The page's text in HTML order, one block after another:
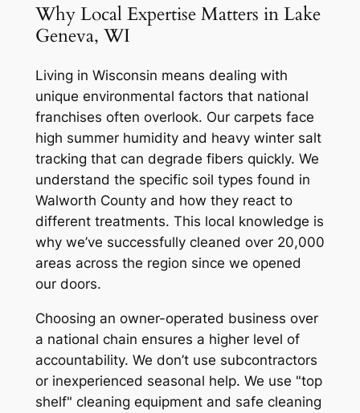
Why Local Expertise Matters in Lake
Geneva, WI
Living in Wisconsin means dealing with
unique environmental factors that national
franchises often overlook. Our carpets face
high summer humidity and heavy winter salt
tracking that can degrade fibers quickly. We
understand the specific soil types found in
Walworth County and how they react to
different treatments. This local knowledge is
why we’ve successfully cleaned over 20,000
areas across the region since we opened
our doors.
Choosing an owner-operated business over
a national chain ensures a higher level of
accountability. We don’t use subcontractors
or inexperienced seasonal help. We use "top
shelf" cleaning equipment and safe cleaning